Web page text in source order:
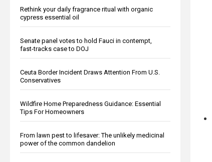
Rethink your daily fragrance ritual with organic
cypress essential oil
Senate panel votes to hold Fauci in contempt,
fast-tracks case to DOJ
Ceuta Border Incident Draws Attention From U.S.
Conservatives
Wildfire Home Preparedness Guidance: Essential
Tips For Homeowners
From lawn pest to lifesaver: The unlikely medicinal
power of the common dandelion